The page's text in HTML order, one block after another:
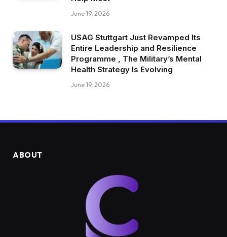
June 19, 2026
USAG Stuttgart Just Revamped Its
Entire Leadership and Resilience
Programme , The Military’s Mental
Health Strategy Is Evolving
June 19, 2026
ABOUT